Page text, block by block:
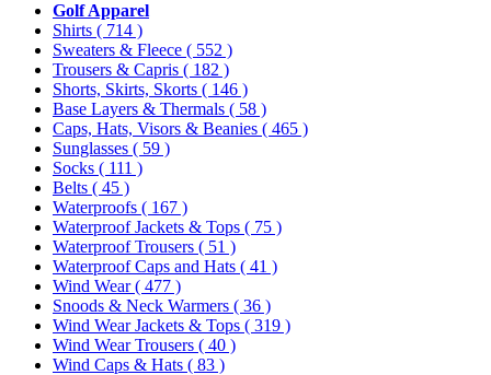
Golf Apparel
Shirts ( 714 )
Sweaters & Fleece ( 552 )
Trousers & Capris ( 182 )
Shorts, Skirts, Skorts ( 146 )
Base Layers & Thermals ( 58 )
Caps, Hats, Visors & Beanies ( 465 )
Sunglasses ( 59 )
Socks ( 111 )
Belts ( 45 )
Waterproofs ( 167 )
Waterproof Jackets & Tops ( 75 )
Waterproof Trousers ( 51 )
Waterproof Caps and Hats ( 41 )
Wind Wear( 477 )
Snoods & Neck Warmers ( 36 )
Wind Wear Jackets & Tops ( 319 )
Wind Wear Trousers ( 40 )
Wind Caps & Hats ( 83 )